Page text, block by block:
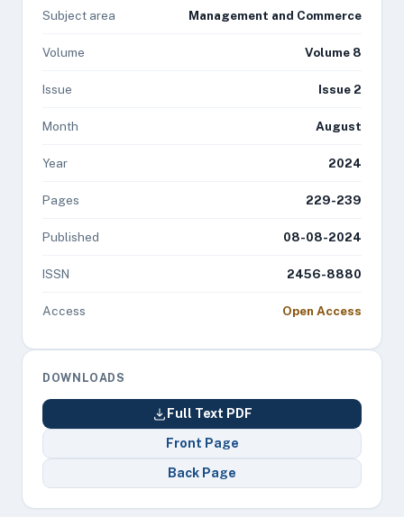
Subject area Management and Commerce
Volume Volume 8
Issue Issue 2
Month August
Year 2024
Pages 229-239
Published 08-08-2024
ISSN 2456-8880
Access Open Access
DOWNLOADS
Full Text PDF
Front Page
Back Page